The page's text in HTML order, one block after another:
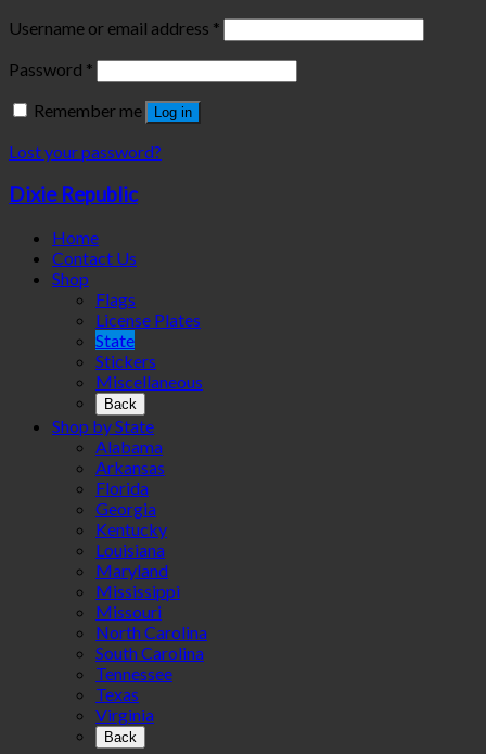
Username or email address *
Password *
Remember me
Log in
Lost your password?
Dixie Republic
Home
Contact Us
Shop
Flags
License Plates
State
Stickers
Miscellaneous
Back
Shop by State
Alabama
Arkansas
Florida
Georgia
Kentucky
Louisiana
Maryland
Mississippi
Missouri
North Carolina
South Carolina
Tennessee
Texas
Virginia
Back